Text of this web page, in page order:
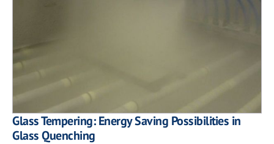
Glass Tempering: Energy Saving Possibilities in
Glass Quenching